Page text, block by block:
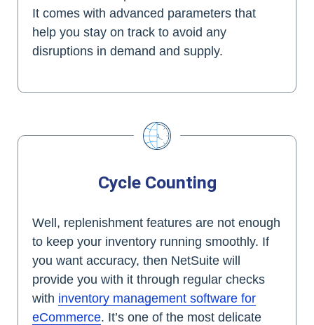
It comes with advanced parameters that
help you stay on track to avoid any
disruptions in demand and supply.
Cycle Counting
Well, replenishment features are not enough
to keep your inventory running smoothly. If
you want accuracy, then NetSuite will
provide you with it through regular checks
with inventory management software for
eCommerce. It’s one of the most delicate